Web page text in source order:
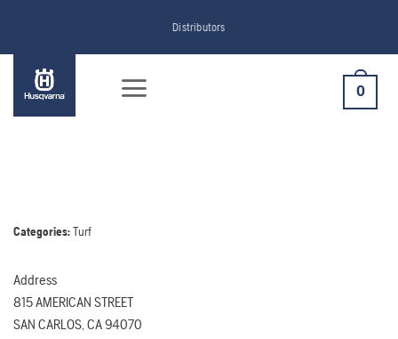
content
Distributors
0
Categories:Turf
Address
815 AMERICAN STREET
SAN CARLOS, CA 94070